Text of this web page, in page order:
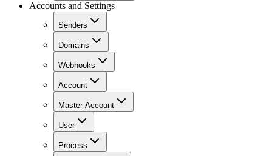
Accounts and Settings
Senders
Domains
Webhooks
Account
Master Account
User
Process